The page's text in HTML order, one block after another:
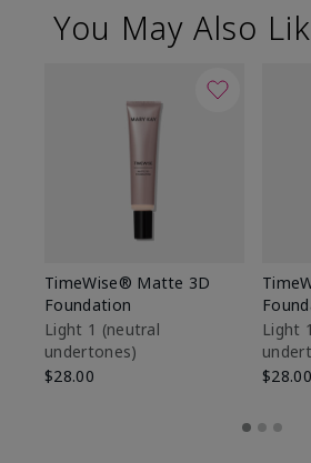
You May Also
TimeWise® Matte 3D
Foundation
Light 1​ (neutral
undertones)
$28.00
Light
$28.00